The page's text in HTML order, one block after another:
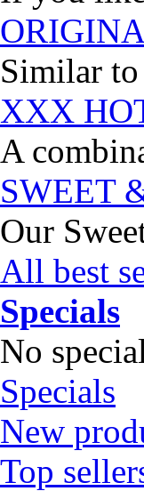
Similar
XXX
A
SWEET
Our
All best
Specials
No
Specials
New
Top